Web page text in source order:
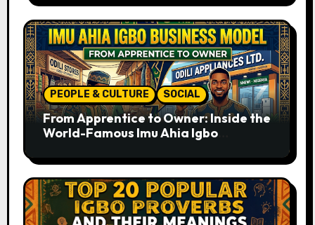
PEOPLE & CULTURE SOCIAL
From Apprentice to Owner: Inside the
World-Famous Imu Ahia Igbo